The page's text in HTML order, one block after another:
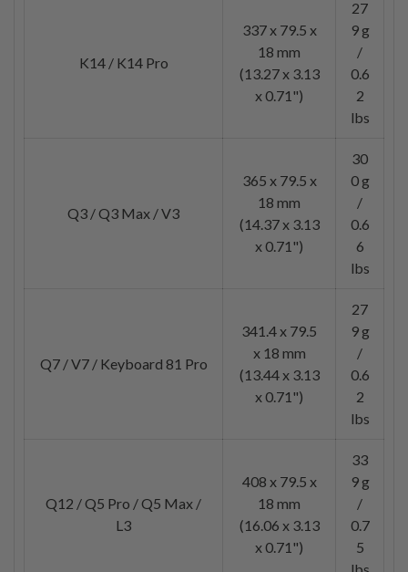
K14 / K14 Pro
337 x 79.5 x
18 mm
(13.27 x 3.13
x 0.71")
27
9 g
/
0.6
2
lbs
Q3 / Q3 Max / V3
365 x 79.5 x
18 mm
(14.37 x 3.13
x 0.71")
30
0 g
/
0.6
6
lbs
Q7 / V7 / Keyboard 81 Pro
341.4 x 79.5
x 18 mm
(13.44 x 3.13
x 0.71")
27
9 g
/
0.6
2
lbs
Q12 / Q5 Pro / Q5 Max /
L3
408 x 79.5 x
18 mm
(16.06 x 3.13
x 0.71")
33
9 g
/
0.7
5